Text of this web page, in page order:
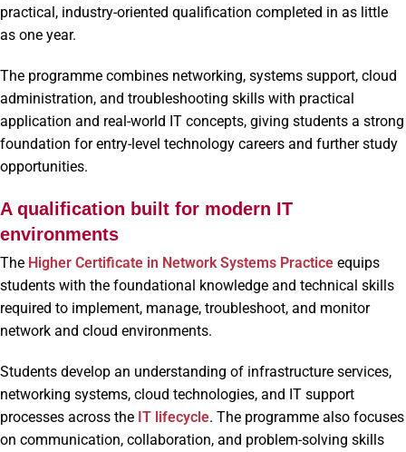
practical, industry-oriented qualification completed in as little
as one year.
The programme combines networking, systems support, cloud
administration, and troubleshooting skills with practical
application and real-world IT concepts, giving students a strong
foundation for entry-level technology careers and further study
opportunities.
A qualification built for modern IT
environments
The Higher Certificate in Network Systems Practice equips
students with the foundational knowledge and technical skills
required to implement, manage, troubleshoot, and monitor
network and cloud environments.
Students develop an understanding of infrastructure services,
networking systems, cloud technologies, and IT support
processes across the IT lifecycle. The programme also focuses
on communication, collaboration, and problem-solving skills